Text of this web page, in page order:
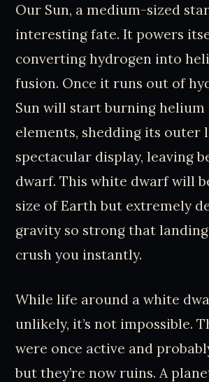
Our Sun, a medium-sized
interesting fate. It powers
converting hydrogen into
fusion. Once it runs out of
Sun will start burning
elements, shedding its outer
spectacular display, leaving
dwarf. This white dwarf will
size of Earth but extremely
gravity so strong that
crush you instantly.
While life around a white
unlikely, it’s not impossible.
were once active and
but they’re now ruins. A